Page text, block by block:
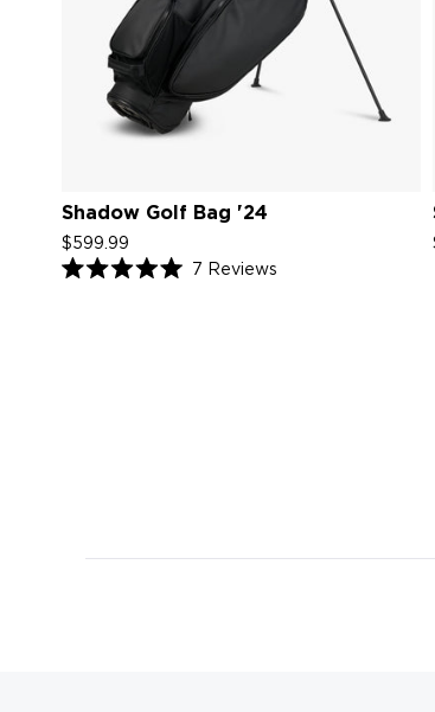
Shadow Golf Bag '24
$599.99
7 ReviewsClick